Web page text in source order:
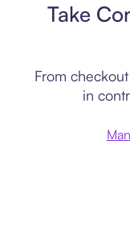
Take
From
in